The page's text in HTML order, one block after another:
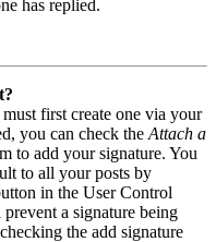
has replied.
first create one via your
you can check the Attach a
to add your signature. You
to all your posts by
in the User Control
a signature being
the add signature